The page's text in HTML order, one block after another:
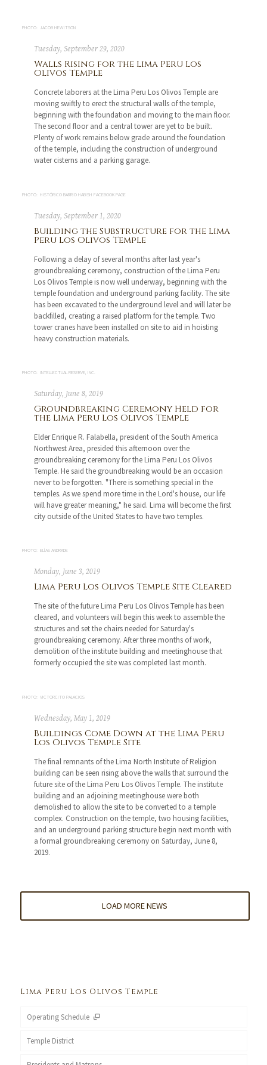
PHOTO: JACOB HEWITSON
Tuesday, September 29, 2020
Walls Rising for the Lima Peru Los
Olivos Temple
Concrete laborers at the Lima Peru Los Olivos Temple are
moving swiftly to erect the structural walls of the temple,
beginning with the foundation and moving to the main floor.
The second floor and a central tower are yet to be built.
Plenty of work remains below grade around the foundation
of the temple, including the construction of underground
water cisterns and a parking garage.
PHOTO: HISTÓRICO BARRIO HABISH FACEBOOK PAGE
Tuesday, September 1, 2020
Building the Substructure for the Lima
Peru Los Olivos Temple
Following a delay of several months after last year's
groundbreaking ceremony, construction of the Lima Peru
Los Olivos Temple is now well underway, beginning with the
temple foundation and underground parking facility. The site
has been excavated to the underground level and will later be
backfilled, creating a raised platform for the temple. Two
tower cranes have been installed on site to aid in hoisting
heavy construction materials.
PHOTO: INTELLECTUAL RESERVE, INC.
Saturday, June 8, 2019
Groundbreaking Ceremony Held for
the Lima Peru Los Olivos Temple
Elder Enrique R. Falabella, president of the South America
Northwest Area, presided this afternoon over the
groundbreaking ceremony for the Lima Peru Los Olivos
Temple. He said the groundbreaking would be an occasion
never to be forgotten. "There is something special in the
temples. As we spend more time in the Lord's house, our life
will have greater meaning," he said. Lima will become the first
city outside of the United States to have two temples.
PHOTO: ELÍAS ANDRADE
Monday, June 3, 2019
Lima Peru Los Olivos Temple Site Cleared
The site of the future Lima Peru Los Olivos Temple has been
cleared, and volunteers will begin this week to assemble the
structures and set the chairs needed for Saturday's
groundbreaking ceremony. After three months of work,
demolition of the institute building and meetinghouse that
formerly occupied the site was completed last month.
PHOTO: VICTORCITO PALACIOS
Wednesday, May 1, 2019
Buildings Come Down at the Lima Peru
Los Olivos Temple Site
The final remnants of the Lima North Institute of Religion
building can be seen rising above the walls that surround the
future site of the Lima Peru Los Olivos Temple. The institute
building and an adjoining meetinghouse were both
demolished to allow the site to be converted to a temple
complex. Construction on the temple, two housing facilities,
and an underground parking structure begin next month with
a formal groundbreaking ceremony on Saturday, June 8,
2019.
LOAD MORE NEWS
Lima Peru Los Olivos Temple
Operating Schedule
Temple District